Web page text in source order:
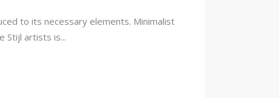
to its necessary elements. Minimalist
Stijl artists is...